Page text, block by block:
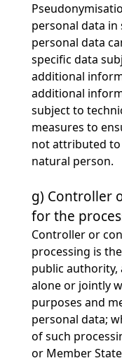
personal data
personal data
specific data
additional
additional
subject to
measures to
not attributed
natural person.
g) Controller
for the
Controller or
processing is
public authority,
alone or jointly
purposes and
personal data;
of such
or Member